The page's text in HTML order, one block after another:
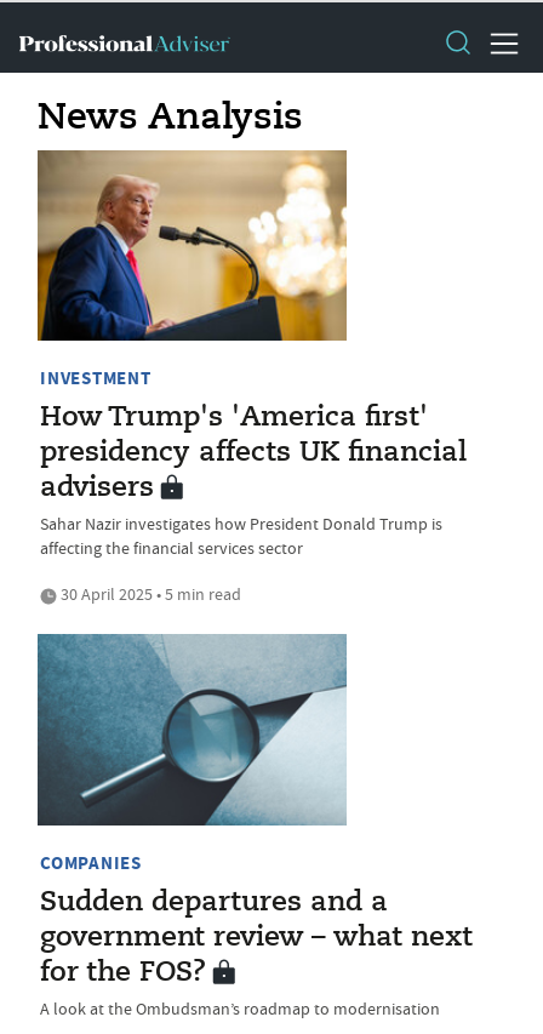
News Analysis
INVESTMENT
How Trump's 'America first'
presidency affects UK financial
advisers
Sahar Nazir investigates how President Donald Trump is
affecting the financial services sector
30 April 2025 • 5 min read
COMPANIES
Sudden departures and a
government review – what next
for the FOS?
A look at the Ombudsman’s roadmap to modernisation